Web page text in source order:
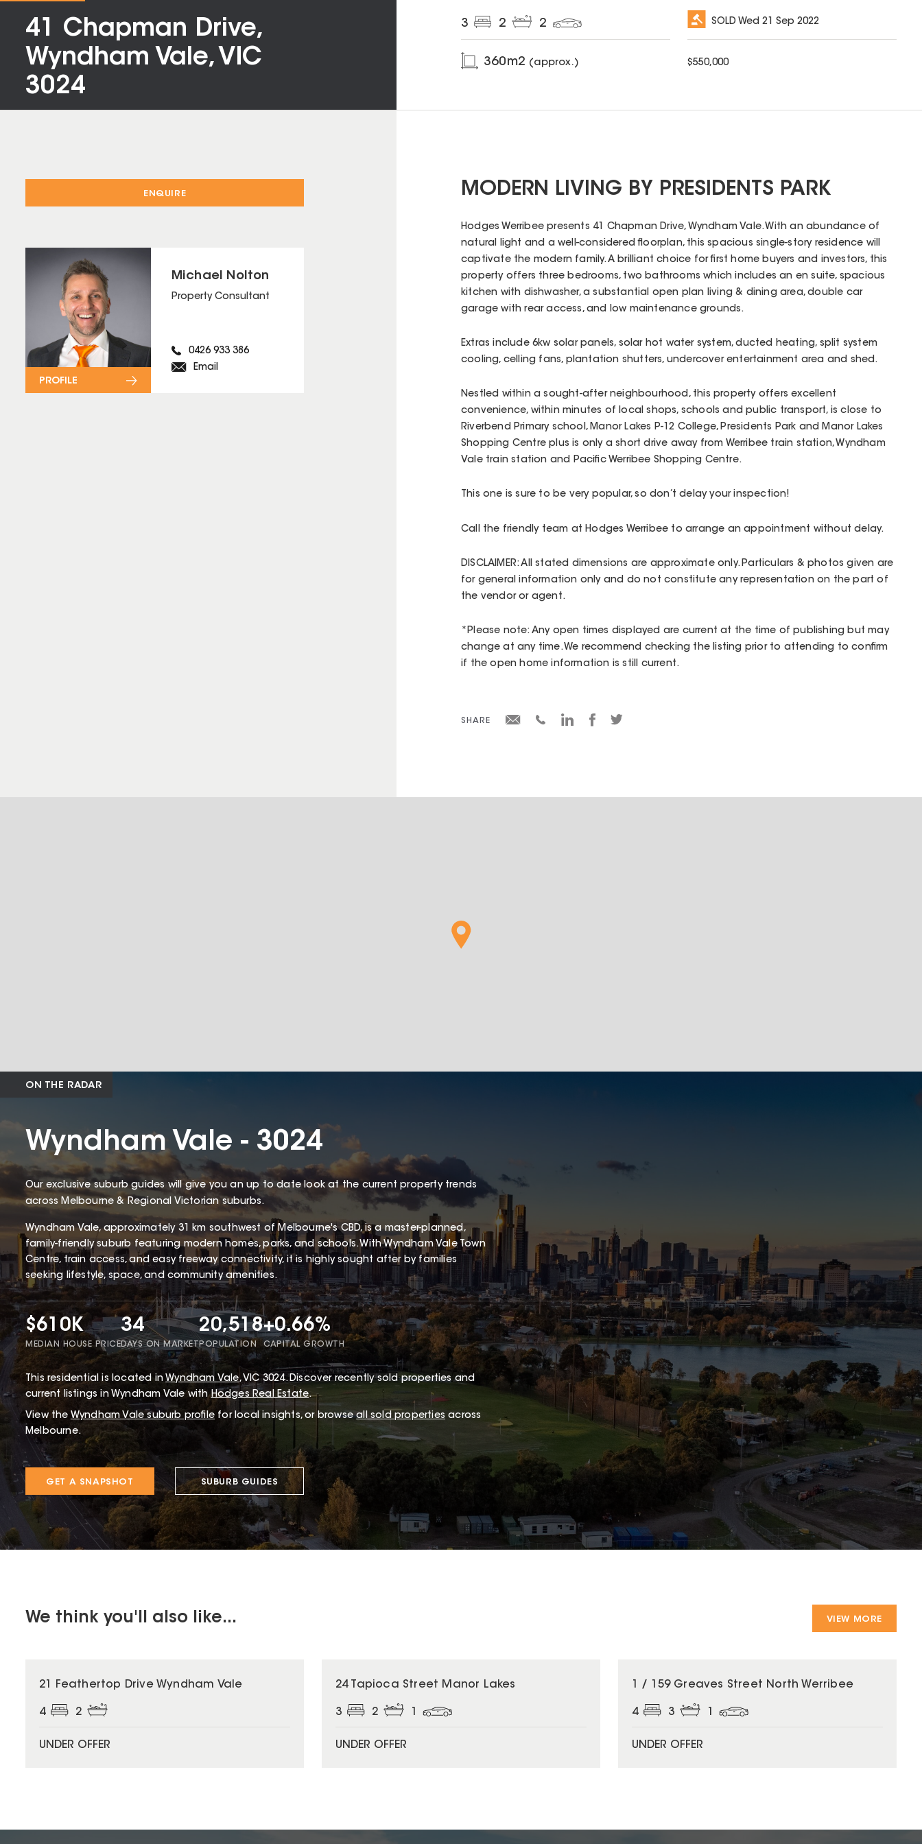
41 Chapman Drive,
Wyndham Vale, VIC
3024
3 2 2
360m2 (approx.)
SOLDWed 21 Sep 2022
$550,000
ENQUIRE
Michael Nolton
Property Consultant
0426 933 386
Email
PROFILE
MODERN LIVING BY PRESIDENTS PARK
Hodges Werribee presents 41 Chapman Drive, Wyndham Vale. With an abundance of
natural light and a well-considered floorplan, this spacious single-story residence will
captivate the modern family. A brilliant choice for first home buyers and investors, this
property offers three bedrooms, two bathrooms which includes an en suite, spacious
kitchen with dishwasher, a substantial open plan living & dining area, double car
garage with rear access, and low maintenance grounds.
Extras include 6kw solar panels, solar hot water system, ducted heating, split system
cooling, celling fans, plantation shutters, undercover entertainment area and shed.
Nestled within a sought-after neighbourhood, this property offers excellent
convenience, within minutes of local shops, schools and public transport, is close to
Riverbend Primary school, Manor Lakes P-12 College, Presidents Park and Manor Lakes
Shopping Centre plus is only a short drive away from Werribee train station, Wyndham
Vale train station and Pacific Werribee Shopping Centre.
This one is sure to be very popular, so don’t delay your inspection!
Call the friendly team at Hodges Werribee to arrange an appointment without delay.
DISCLAIMER: All stated dimensions are approximate only. Particulars & photos given are
for general information only and do not constitute any representation on the part of
the vendor or agent.
*Please note: Any open times displayed are current at the time of publishing but may
change at any time. We recommend checking the listing prior to attending to confirm
if the open home information is still current.
SHARE
ON THE RADAR
Wyndham Vale - 3024
Our exclusive suburb guides will give you an up to date look at the current property trends
across Melbourne & Regional Victorian suburbs.
Wyndham Vale, approximately 31 km southwest of Melbourne's CBD, is a master-planned,
family-friendly suburb featuring modern homes, parks, and schools. With Wyndham Vale Town
Centre, train access, and easy freeway connectivity, it is highly sought after by families
seeking lifestyle, space, and community amenities.
$610K
MEDIAN HOUSE PRICE
34
DAYS ON MARKET
20,518
POPULATION
+0.66%
CAPITAL GROWTH
This residential is located in Wyndham Vale, VIC 3024.Discover recently sold properties and
current listings in Wyndham Vale withHodges Real Estate.
View the Wyndham Vale suburb profile for local insights, or browse all sold properties across
Melbourne.
GET A SNAPSHOT SUBURB GUIDES
We think you'll also like... VIEW MORE
21 Feathertop Drive Wyndham Vale
4 2
UNDER OFFER
24 Tapioca Street Manor Lakes
3 2
UNDER OFFER
1 / 159 Greaves Street North Werribee
4 3
UNDER OFFER